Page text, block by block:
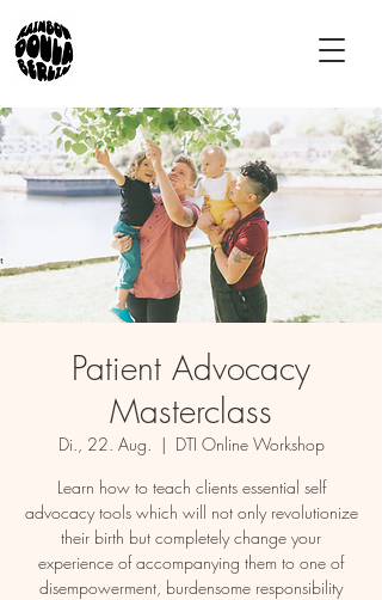
Patient Advocacy
Masterclass
Di., 22. Aug.
  |
DTI Online Workshop
Learn how to teach clients essential self
advocacy tools which will not only revolutionize
their birth but completely change your
experience of accompanying them to one of
disempowerment, burdensome responsibility